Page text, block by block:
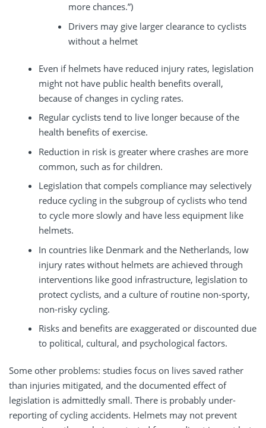
more chances.”)
Drivers may give larger clearance to cyclists
without a helmet
Even if helmets have reduced injury rates, legislation
might not have public health benefits overall,
because of changes in cycling rates.
Regular cyclists tend to live longer because of the
health benefits of exercise.
Reduction in risk is greater where crashes are more
common, such as for children.
Legislation that compels compliance may selectively
reduce cycling in the subgroup of cyclists who tend
to cycle more slowly and have less equipment like
helmets.
In countries like Denmark and the Netherlands, low
injury rates without helmets are achieved through
interventions like good infrastructure, legislation to
protect cyclists, and a culture of routine non-sporty,
non-risky cycling.
Risks and benefits are exaggerated or discounted due
to political, cultural, and psychological factors.
Some other problems: studies focus on lives saved rather
than injuries mitigated, and the documented effect of
legislation is admittedly small. There is probably under-
reporting of cycling accidents. Helmets may not prevent